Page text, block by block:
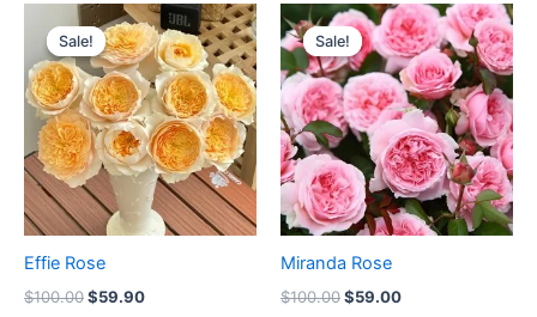
Sale!
Sale!
Effie Rose
$100.00
Original
price
was:
$100.00.
$59.90
Current
price
is:
$59.90.
Sale!
Sale!
Miranda Rose
$100.00
Original
price
was:
$100.00.
$59.00
Current
price
is:
$59.00.